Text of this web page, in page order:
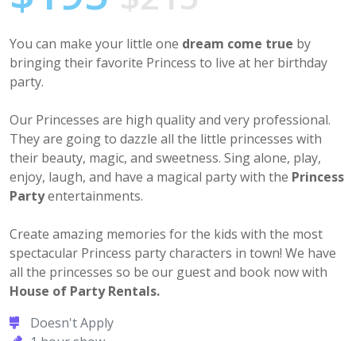
You can make your little one dream come true by
bringing their favorite Princess to live at her birthday
party.
Our Princesses are high quality and very professional.
They are going to dazzle all the little princesses with
their beauty, magic, and sweetness. Sing alone, play,
enjoy, laugh, and have a magical party with the Princess
Partyentertainments.
Create amazing memories for the kids with the most
spectacular Princess party characters in town! We have
all the princesses so be our guest and book now with
House of Party Rentals.
Doesn't Apply